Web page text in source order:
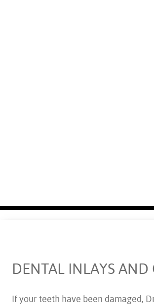
DENTAL INLAYS AND
If your teeth have been damaged,